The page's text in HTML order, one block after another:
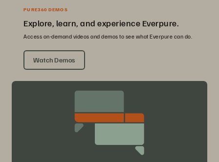
PURE360 DEMOS
Explore, learn, and experience Everpure.
Access on-demand videos and demos to see what Everpure can do.
Watch Demos